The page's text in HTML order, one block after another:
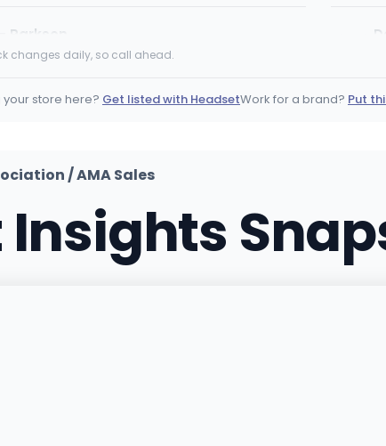
NV
changes daily, so call ahead.
store here? Get listed with HeadsetWork for a brand? Put
/ AMA Sales